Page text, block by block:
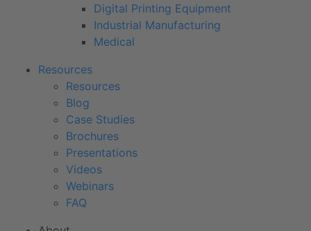
Digital Printing Equipment
Industrial Manufacturing
Medical
Resources
Resources
Blog
Case Studies
Brochures
Presentations
Videos
Webinars
FAQ